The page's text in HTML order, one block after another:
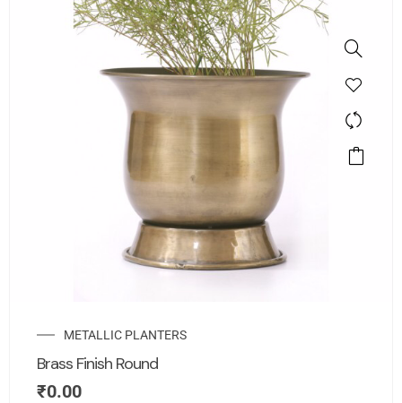
METALLIC PLANTERS
Brass Finish Round
₹0.00